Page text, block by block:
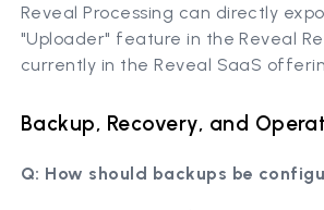
Reveal Processing can directly
"Uploader" feature in the Reveal
currently in the Reveal SaaS
Backup, Recovery, and
Q: How should backups be